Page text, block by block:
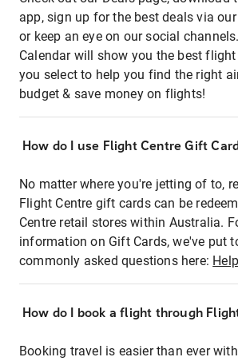
app, sign up for the best deals via
or keep an eye on our social
Calendar will show you the best
you select to help you find the right
budget & save money on flights!
How do I use Flight Centre Gift
No matter where you're jetting of to,
Flight Centre gift cards can be
Centre retail stores within Australia.
information on Gift Cards, we've put
commonly asked questions here:
How do I book a flight through
Booking travel is easier than ever